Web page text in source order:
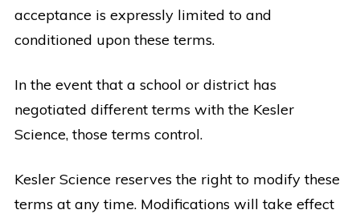
acceptance is expressly limited to and
conditioned upon these terms.
In the event that a school or district has
negotiated different terms with the Kesler
Science, those terms control.
Kesler Science reserves the right to modify these
terms at any time. Modifications will take effect